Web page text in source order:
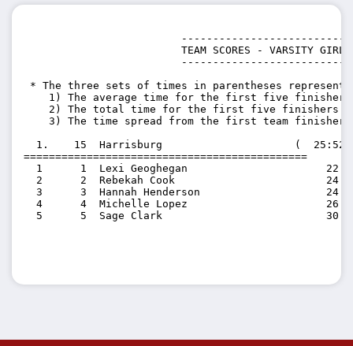
                         ---------------------------
                         TEAM SCORES - VARSITY GIRLS
                         ---------------------------
* The three sets of times in parentheses
1) The average time for the first five
2) The total time for the first five finishers
3) The time spread from the first team
1.    15  Harrisburg                     (
=============================================
1      1  Lexi Geoghegan
2      2  Rebekah Cook
3      3  Hannah Henderson
4      4  Michelle Lopez
5      5  Sage Clark